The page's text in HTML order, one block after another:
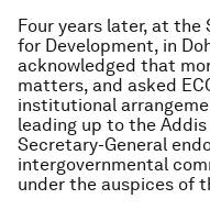
Four years later, at the
for Development, in
acknowledged that
matters, and asked
institutional
leading up to the
Secretary-General
intergovernmental
under the auspices of